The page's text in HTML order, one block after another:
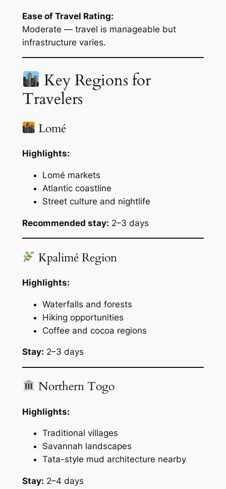
Ease of Travel Rating:
Moderate — travel is manageable but
infrastructure varies.
Key Regions for
Travelers
Lomé
Highlights:
Lomé markets
Atlantic coastline
Street culture and nightlife
Recommended stay: 2–3 days
Kpalimé Region
Highlights:
Waterfalls and forests
Hiking opportunities
Coffee and cocoa regions
Stay: 2–3 days
Northern Togo
Highlights:
Traditional villages
Savannah landscapes
Tata-style mud architecture nearby
Stay: 2–4 days